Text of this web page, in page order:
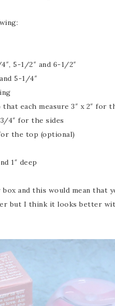
5-1/2″ and 6-1/2″
5-1/4″
each measure 3″ x 2″ for
4″ for the sides
the top (optional)
1″ deep
and this would mean that
but I think it looks better